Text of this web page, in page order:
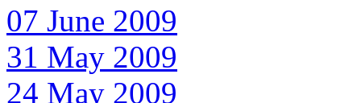
07 June 2009
31 May 2009
24 May 2009